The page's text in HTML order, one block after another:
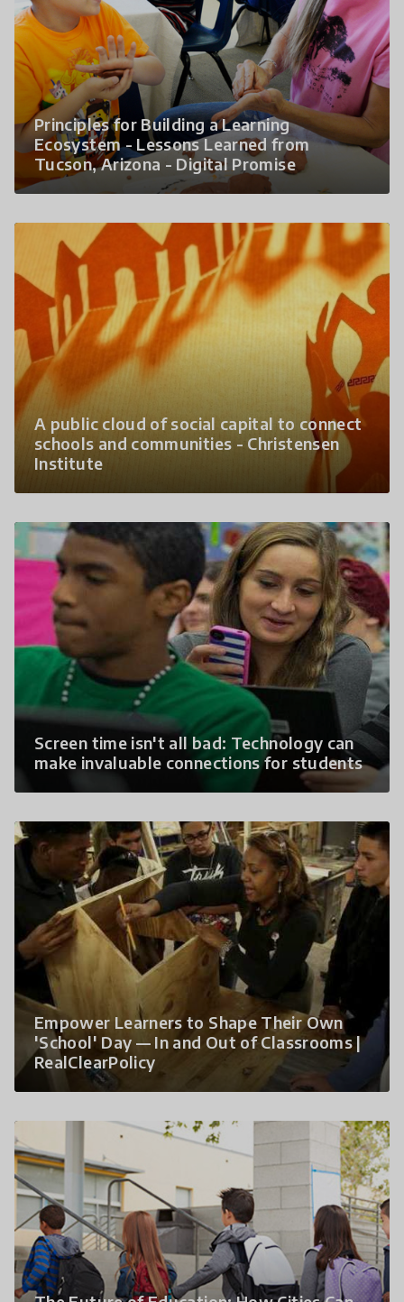
Principles for Building a Learning
Ecosystem - Lessons Learned from
Tucson, Arizona - Digital Promise
A public cloud of social capital to connect
schools and communities - Christensen
Institute
Screen time isn't all bad: Technology can
make invaluable connections for students
Empower Learners to Shape Their Own
'School' Day — In and Out of Classrooms |
RealClearPolicy